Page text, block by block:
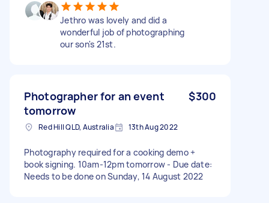
Jethro was lovely and did a
wonderful job of photographing
our son's 21st.
Photographer for an event
tomorrow
$300
Red Hill QLD, Australia 13th Aug 2022
Photography required for a cooking demo +
book signing. 10am-12pm tomorrow - Due date:
Needs to be done on Sunday, 14 August 2022